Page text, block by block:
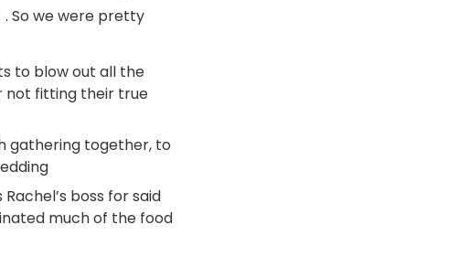
. So we were pretty
to blow out all the
not fitting their true
gathering together, to
boss for said
much of the food